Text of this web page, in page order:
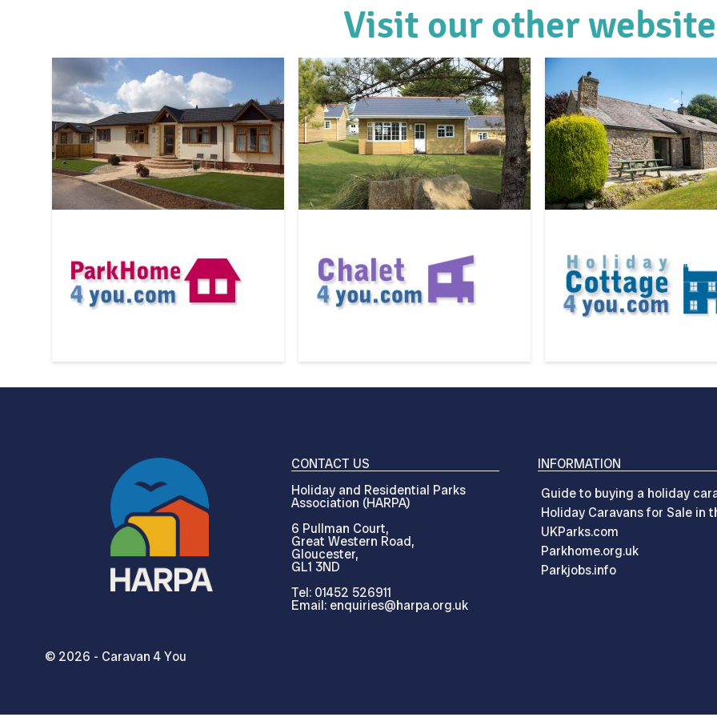
Visit our other
INFORMATION
Guide to buying a holiday
Holiday Caravans for Sale in
UKParks.com
Parkhome.org.uk
Parkjobs.info
CONTACT US
Holiday and Residential Parks
Association (HARPA)
6 Pullman Court,
Great Western Road,
Gloucester,
GL1 3ND
Tel: 01452 526911
Email: enquiries@harpa.org.uk
© 2026 - Caravan 4 You